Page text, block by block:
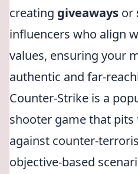
creating giveaways or
influencers who align
values, ensuring your
authentic and far-
Counter-Strike is a
shooter game that
against counter-
objective-based